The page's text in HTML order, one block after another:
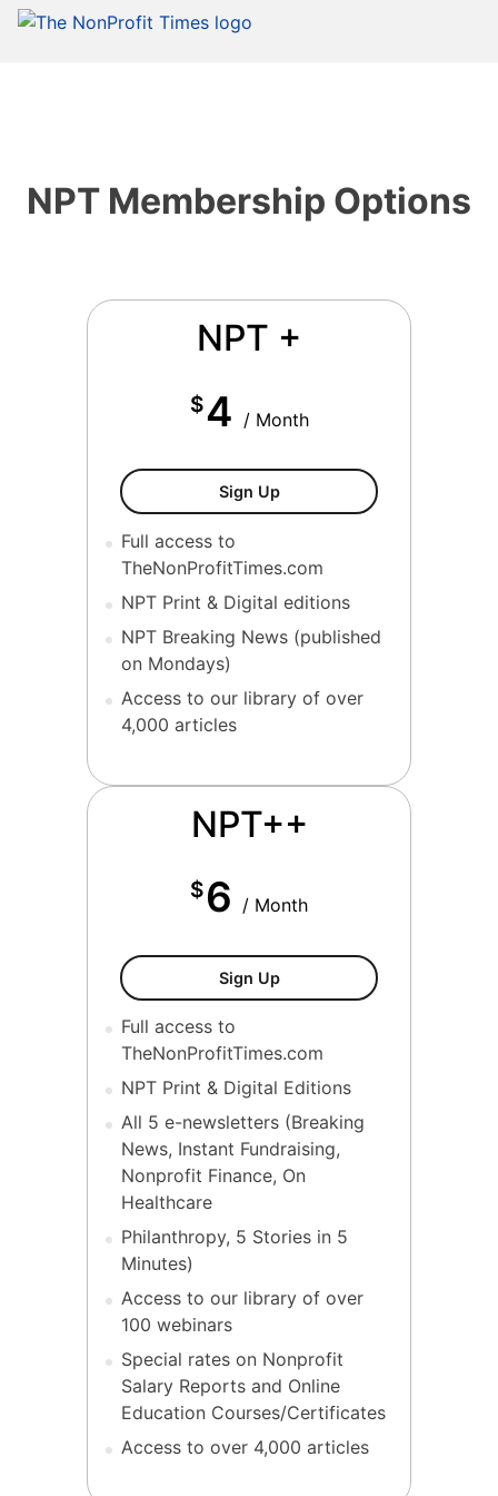
NPT Membership Options
NPT +
$4 / Month
Sign UpNPT+ Membership
Full access to
TheNonProfitTimes.com
NPT Print & Digital editions
NPT Breaking News (published
on Mondays)
Access to our library of over
4,000 articles
NPT++
$6 / Month
Sign UpNPT++ Membership
Full access to
TheNonProfitTimes.com
NPT Print & Digital Editions
All 5 e-newsletters (Breaking
News, Instant Fundraising,
Nonprofit Finance, On
Healthcare
Philanthropy, 5 Stories in 5
Minutes)
Access to our library of over
100 webinars
Special rates on Nonprofit
Salary Reports and Online
Education Courses/Certificates
Access to over 4,000 articles